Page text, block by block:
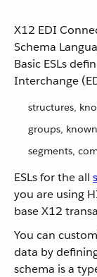
X12 EDI
Schema
Basic ESLs
Interchange
structures,
groups,
segments,
ESLs for the all
you are using
base X12
You can
data by
schema is a